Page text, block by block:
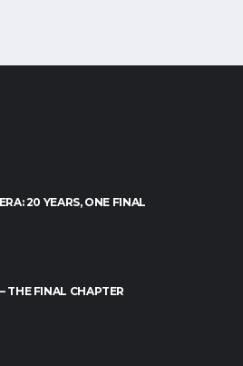
20 YEARS, ONE FINAL
THE FINAL CHAPTER